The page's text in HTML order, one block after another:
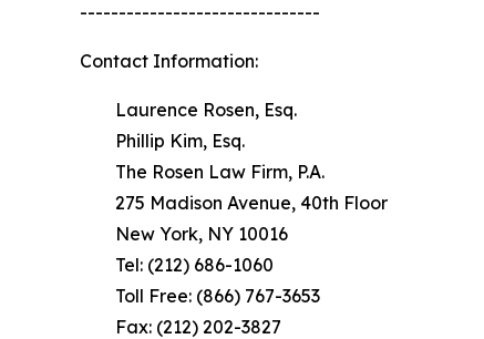
-------------------------------
Contact Information:
Laurence Rosen, Esq.
Phillip Kim, Esq.
The Rosen Law Firm, P.A.
275 Madison Avenue, 40th Floor
New York, NY 10016
Tel: (212) 686-1060
Toll Free: (866) 767-3653
Fax: (212) 202-3827